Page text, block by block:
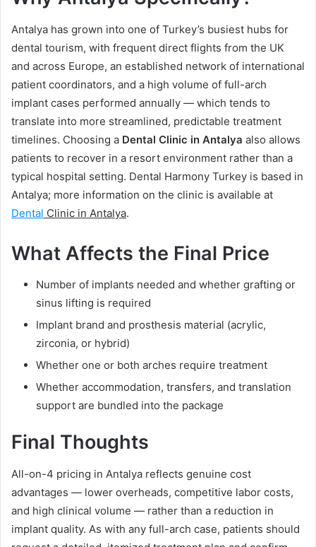
Antalya has grown into one of Turkey’s busiest hubs for
dental tourism, with frequent direct flights from the UK
and across Europe, an established network of international
patient coordinators, and a high volume of full-arch
implant cases performed annually — which tends to
translate into more streamlined, predictable treatment
timelines. Choosing a Dental Clinic in Antalya also allows
patients to recover in a resort environment rather than a
typical hospital setting. Dental Harmony Turkey is based in
Antalya; more information on the clinic is available at
Dental Clinic in Antalya.
What Affects the Final Price
Number of implants needed and whether grafting or
sinus lifting is required
Implant brand and prosthesis material (acrylic,
zirconia, or hybrid)
Whether one or both arches require treatment
Whether accommodation, transfers, and translation
support are bundled into the package
Final Thoughts
All-on-4 pricing in Antalya reflects genuine cost
advantages — lower overheads, competitive labor costs,
and high clinical volume — rather than a reduction in
implant quality. As with any full-arch case, patients should